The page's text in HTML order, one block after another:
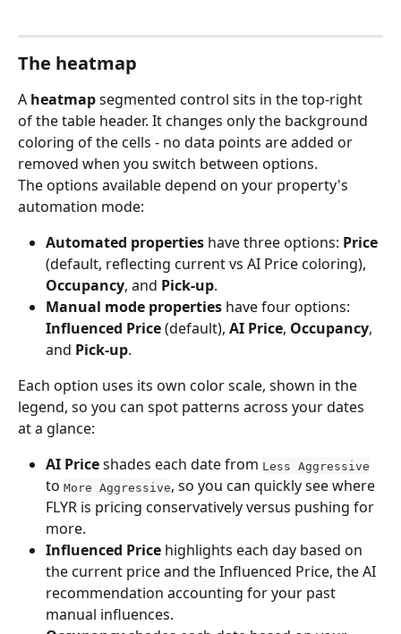
The heatmap
A heatmap segmented control sits in the top-right
of the table header. It changes only the background
coloring of the cells - no data points are added or
removed when you switch between options.
The options available depend on your property's
automation mode:
Automated properties have three options: Price
(default, reflecting current vs AI Price coloring),
Occupancy, and Pick-up.
Manual mode properties have four options:
Influenced Price (default), AI Price, Occupancy,
and Pick-up.
Each option uses its own color scale, shown in the
legend, so you can spot patterns across your dates
at a glance:
AI Price shades each date from Less Aggressive
to More Aggressive, so you can quickly see where
FLYR is pricing conservatively versus pushing for
more.
Influenced Price highlights each day based on
the current price and the Influenced Price, the AI
recommendation accounting for your past
manual influences.